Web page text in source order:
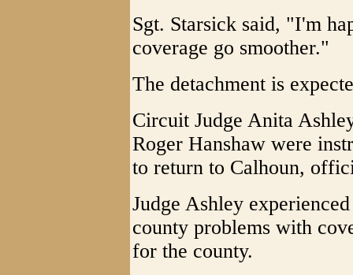
Sgt. Starsick said, "I'm
coverage go smoother."
The detachment is
Circuit Judge Anita
Roger Hanshaw were
to return to Calhoun,
Judge Ashley
county problems with
for the county.